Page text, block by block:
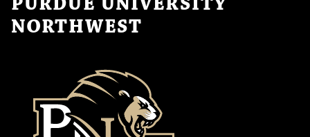
NORTHWEST